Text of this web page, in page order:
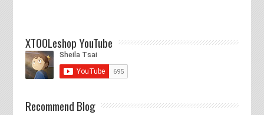
XTOOLeshop YouTube
Recommend Blog